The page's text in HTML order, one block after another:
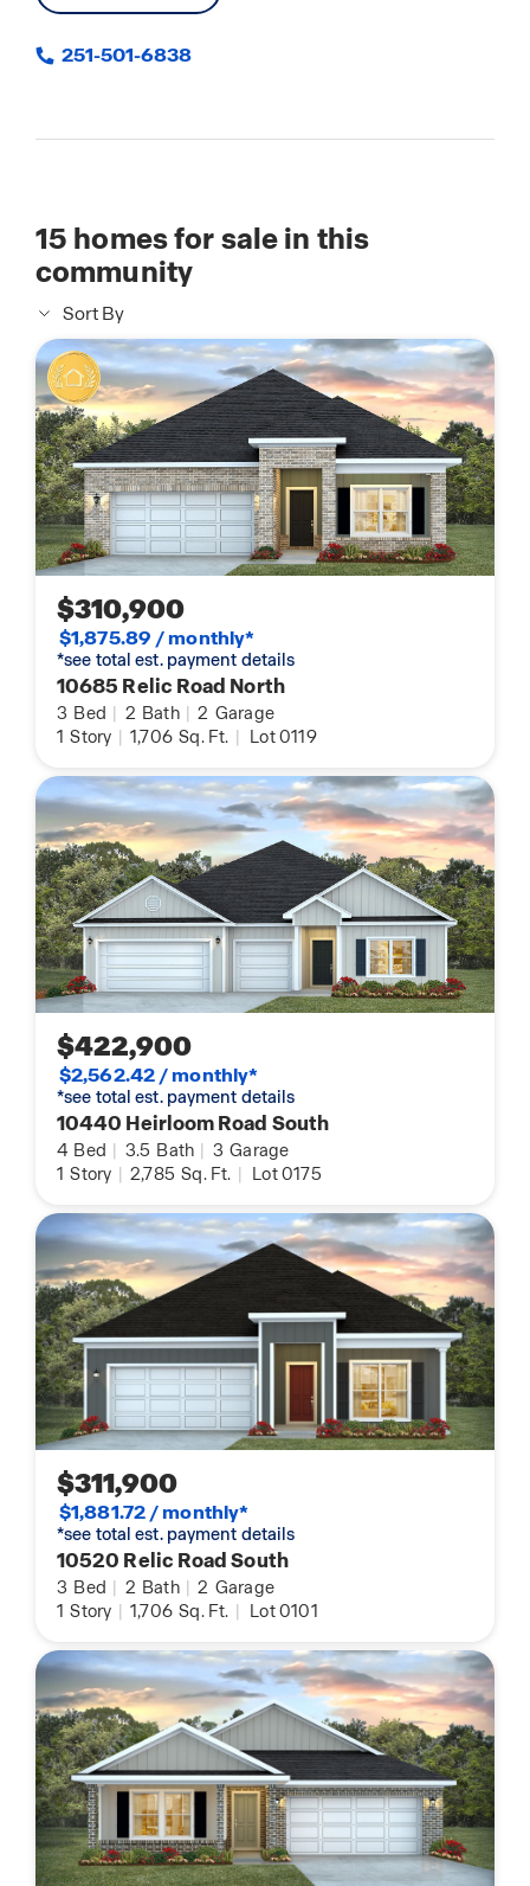
251-501-6838
15 homes for sale in this
community
Sort By
$310,900
$1,875.89 / monthly*
*see total est. payment details
10685 Relic Road North
3 Bed | 2 Bath | 2 Garage
1 Story | 1,706 Sq. Ft. | Lot 0119
$422,900
$2,562.42 / monthly*
*see total est. payment details
10440 Heirloom Road South
4 Bed | 3.5 Bath | 3 Garage
1 Story | 2,785 Sq. Ft. | Lot 0175
$311,900
$1,881.72 / monthly*
*see total est. payment details
10520 Relic Road South
3 Bed | 2 Bath | 2 Garage
1 Story | 1,706 Sq. Ft. | Lot 0101